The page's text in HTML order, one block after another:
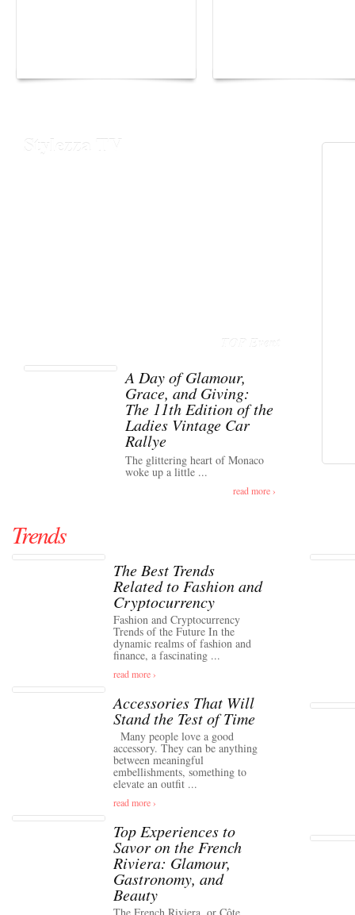
Stylezza TV
TOP Event
A Day of Glamour,
Grace, and Giving:
The 11th Edition of the
Ladies Vintage Car
Rallye
The glittering heart of Monaco
woke up a little ...
read more ›
Trends
The Best Trends
Related to Fashion and
Cryptocurrency
Fashion and Cryptocurrency
Trends of the Future In the
dynamic realms of fashion and
finance, a fascinating ...
read more ›
Accessories That Will
Stand the Test of Time
Many people love a good
accessory. They can be anything
between meaningful
embellishments, something to
elevate an outfit ...
read more ›
Top Experiences to
Savor on the French
Riviera: Glamour,
Gastronomy, and
Beauty